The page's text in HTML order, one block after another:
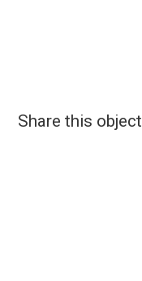
Share this object